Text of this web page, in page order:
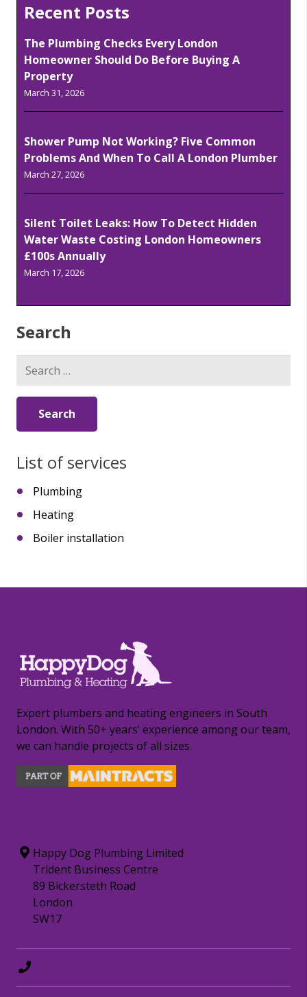
Recent Posts
The Plumbing Checks Every London
Homeowner Should Do Before Buying A
Property
March 31, 2026
Shower Pump Not Working? Five Common
Problems And When To Call A London Plumber
March 27, 2026
Silent Toilet Leaks: How To Detect Hidden
Water Waste Costing London Homeowners
£100s Annually
March 17, 2026
Search
for:
List of services
Plumbing
Heating
Boiler installation
Expert plumbers and heating engineers in South
London. With 50+ years’ experience among our team,
we can handle projects of all sizes.
Happy Dog Plumbing Limited
Trident Business Centre
89 Bickersteth Road
London
SW17